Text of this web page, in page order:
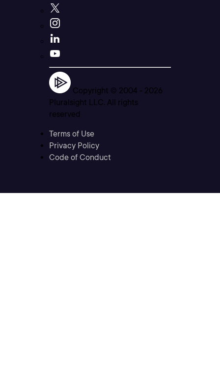
Copyright © 2004 - 2026
Pluralsight LLC. All rights
reserved
Terms of Use
Privacy Policy
Code of Conduct